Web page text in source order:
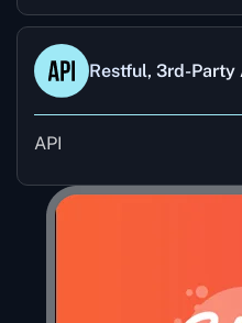
Restful, 3rd-
API